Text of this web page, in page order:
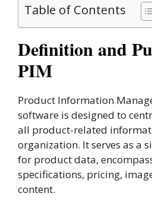
Table of Contents
Definition and
PIM
Product Information
software is designed to
all product-related
organization. It serves as a
for product data,
specifications, pricing,
content.